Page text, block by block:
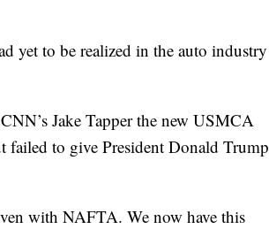
yet to be realized in the auto industry
Jake Tapper the new USMCA
failed to give President Donald Trump
with NAFTA. We now have this